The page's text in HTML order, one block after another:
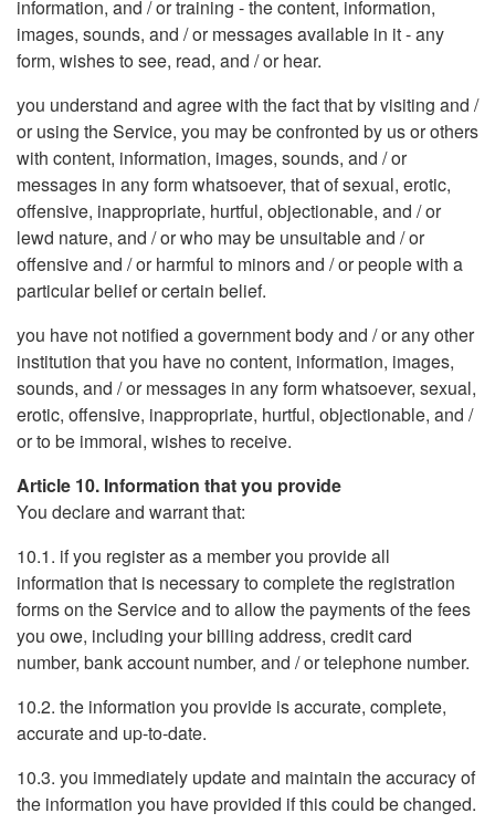
information, and / or training - the content, information,
images, sounds, and / or messages available in it - any
form, wishes to see, read, and / or hear.
you understand and agree with the fact that by visiting and /
or using the Service, you may be confronted by us or others
with content, information, images, sounds, and / or
messages in any form whatsoever, that of sexual, erotic,
offensive, inappropriate, hurtful, objectionable, and / or
lewd nature, and / or who may be unsuitable and / or
offensive and / or harmful to minors and / or people with a
particular belief or certain belief.
you have not notified a government body and / or any other
institution that you have no content, information, images,
sounds, and / or messages in any form whatsoever, sexual,
erotic, offensive, inappropriate, hurtful, objectionable, and /
or to be immoral, wishes to receive.
Article 10. Information that you provide
You declare and warrant that:
10.1. if you register as a member you provide all
information that is necessary to complete the registration
forms on the Service and to allow the payments of the fees
you owe, including your billing address, credit card
number, bank account number, and / or telephone number.
10.2. the information you provide is accurate, complete,
accurate and up-to-date.
10.3. you immediately update and maintain the accuracy of
the information you have provided if this could be changed.